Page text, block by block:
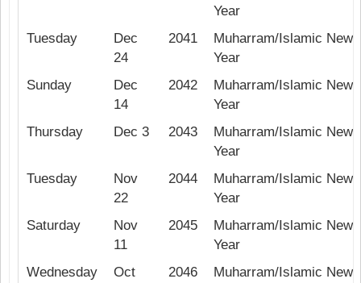
Year
Tuesday
Dec
24
2041
Muharram/Islamic New
Year
Sunday
Dec
14
2042
Muharram/Islamic New
Year
Thursday
Dec 3 2043
Muharram/Islamic New
Year
Tuesday
Nov
22
2044
Muharram/Islamic New
Year
Saturday
Nov
11
2045
Muharram/Islamic New
Year
Wednesday
Oct
2046
Muharram/Islamic New